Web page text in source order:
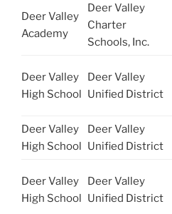
Deer Valley
Academy
Deer Valley
Charter
Schools, Inc.
Deer Valley
High School
Deer Valley
Unified District
Deer Valley
High School
Deer Valley
Unified District
Deer Valley
High School
Deer Valley
Unified District